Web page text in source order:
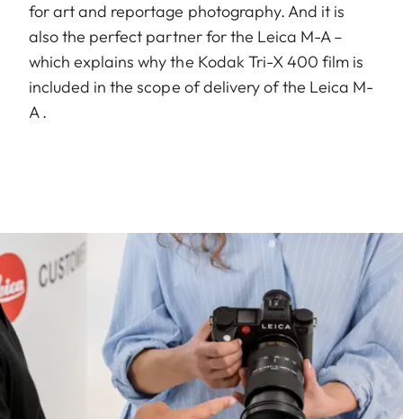
for art and reportage photography. And it is
also the perfect partner for the Leica M-A –
which explains why the Kodak Tri-X 400 film is
included in the scope of delivery of the Leica M-
A .